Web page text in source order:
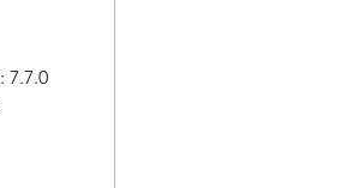
7.7.0